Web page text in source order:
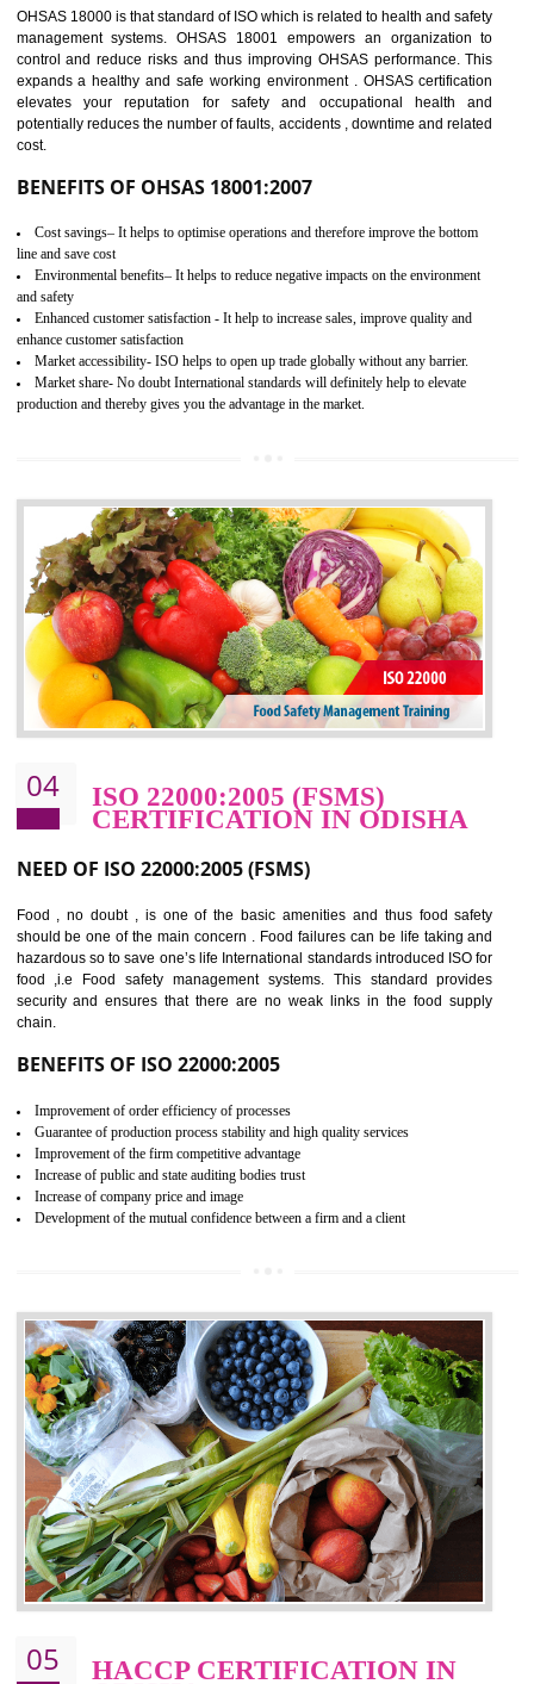
03
CERTIFICATION IN ODISHA
NEED OF OHSAS 18001:2007 (OHSAS)
expands a healthy and safe working environment . OHSAS
elevates your reputation for safety and occupational health
potentially reduces the number of faults, accidents , downtime and
cost.
BENEFITS OF OHSAS 18001:2007
Cost savings– It helps to optimise operations and therefore improve the bottom
line and save cost
Environmental benefits– It helps to reduce negative impacts on the environment
enhance customer satisfaction
Market accessibility- ISO helps to open up trade globally without any barrier.
production and thereby gives you the advantage in the market.
CERTIFICATION IN ODISHA
NEED OF ISO 22000:2005 (FSMS)
Food , no doubt , is one of the basic amenities and thus food
should be one of the main concern . Food failures can be life taking
hazardous so to save one’s life International standards introduced ISO
food ,i.e Food safety management systems. This standard
security and ensures that there are no weak links in the food
chain.
BENEFITS OF ISO 22000:2005
Improvement of order efficiency of processes
Guarantee of production process stability and high quality services